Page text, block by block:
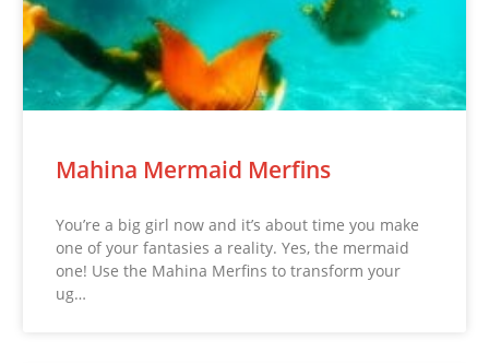
Mahina Mermaid Merfins
You’re a big girl now and it’s about time you make
one of your fantasies a reality. Yes, the mermaid
one! Use the Mahina Merfins to transform your
ug…